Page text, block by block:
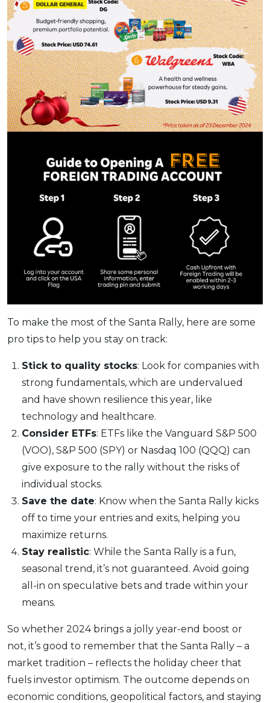
To make the most of the Santa Rally, here are some
pro tips to help you stay on track:
Stick to quality stocks: Look for companies with
strong fundamentals, which are undervalued
and have shown resilience this year, like
technology and healthcare.
Consider ETFs: ETFs like the Vanguard S&P 500
(VOO), S&P 500 (SPY) or Nasdaq 100 (QQQ) can
give exposure to the rally without the risks of
individual stocks.
Save the date: Know when the Santa Rally kicks
off to time your entries and exits, helping you
maximize returns.
Stay realistic: While the Santa Rally is a fun,
seasonal trend, it’s not guaranteed. Avoid going
all-in on speculative bets and trade within your
means.
So whether 2024 brings a jolly year-end boost or
not, it’s good to remember that the Santa Rally – a
market tradition – reflects the holiday cheer that
fuels investor optimism. The outcome depends on
economic conditions, geopolitical factors, and staying